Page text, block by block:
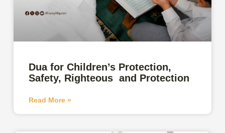
Dua for Children’s Protection,
Safety, Righteous and Protection
Read More »